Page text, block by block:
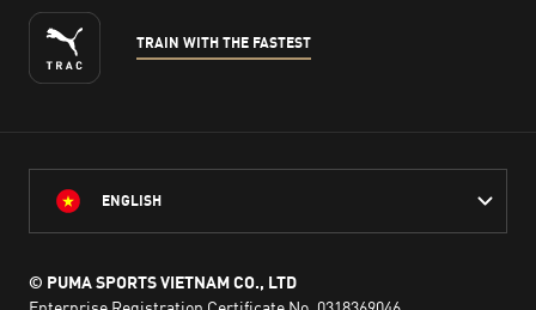
TRAIN WITH THE FASTEST
ENGLISH
© PUMA SPORTS VIETNAM CO., LTD